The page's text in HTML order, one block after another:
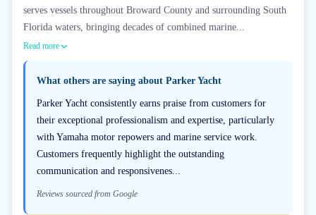
serves vessels throughout Broward County and surrounding South
Florida waters, bringing decades of combined marine...
Read more
What others are saying about Parker Yacht
Parker Yacht consistently earns praise from customers for
their exceptional professionalism and expertise, particularly
with Yamaha motor repowers and marine service work.
Customers frequently highlight the outstanding
communication and responsivenes...
Reviews sourced from Google